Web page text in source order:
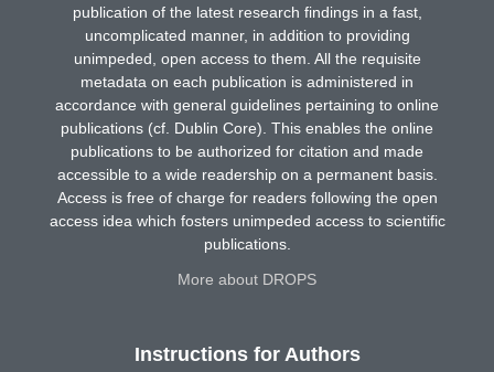
publication of the latest research findings in a fast,
uncomplicated manner, in addition to providing
unimpeded, open access to them. All the requisite
metadata on each publication is administered in
accordance with general guidelines pertaining to online
publications (cf. Dublin Core). This enables the online
publications to be authorized for citation and made
accessible to a wide readership on a permanent basis.
Access is free of charge for readers following the open
access idea which fosters unimpeded access to scientific
publications.
More about DROPS
Instructions for Authors